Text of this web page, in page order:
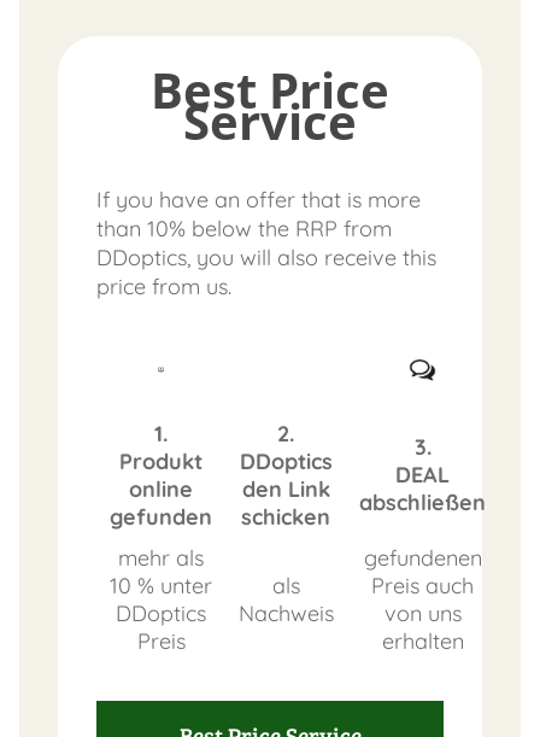
Best Price
Service
If you have an offer that is more
than 10% below the RRP from
DDoptics, you will also receive this
price from us.
1.
Produkt
online
gefunden
2.
DDoptics
den Link
schicken
3.
DEAL
abschließen
mehr als
10 % unter
DDoptics
Preis
als
Nachweis
gefundenen
Preis auch
von uns
erhalten